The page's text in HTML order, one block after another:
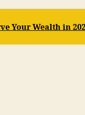
Your Wealth in